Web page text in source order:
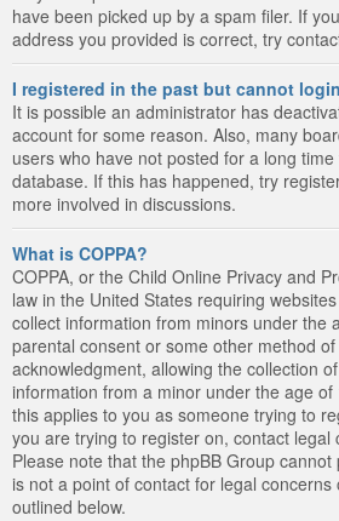
have been picked up by a spam filer. If
address you provided is correct, try
I registered in the past but cannot
It is possible an administrator has
account for some reason. Also, many
users who have not posted for a long
database. If this has happened, try
more involved in discussions.
What is COPPA?
COPPA, or the Child Online Privacy and
law in the United States requiring
collect information from minors under the
parental consent or some other method
acknowledgment, allowing the collection
information from a minor under the age
this applies to you as someone trying to
you are trying to register on, contact legal
Please note that the phpBB Group
is not a point of contact for legal
outlined below.